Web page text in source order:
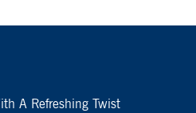
A Refreshing Twist